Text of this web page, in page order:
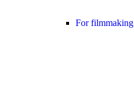
For filmmaking